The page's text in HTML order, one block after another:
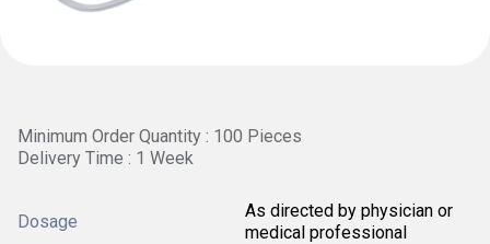
Minimum Order Quantity : 100 Pieces
Delivery Time : 1 Week
Dosage
As directed by physician or
medical professional